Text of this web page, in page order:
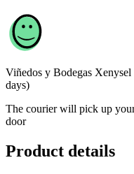
Viñedos y Bodegas Xenysel
days)
The courier will pick up
door
Product details